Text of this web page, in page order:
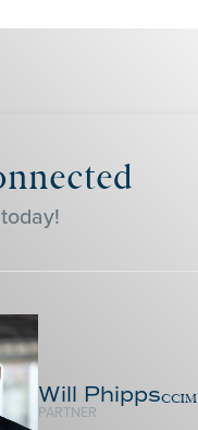
Will PhippsCCIM
PARTNER